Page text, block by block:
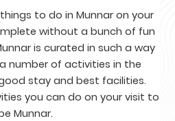
to do in Munnar on your
without a bunch of fun
is curated in such a way
number of activities in the
stay and best facilities.
you can do on your visit to
Munnar.